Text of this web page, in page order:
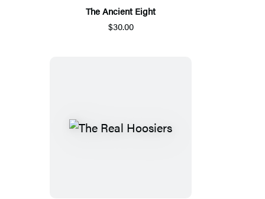
The Ancient Eight
$30.00